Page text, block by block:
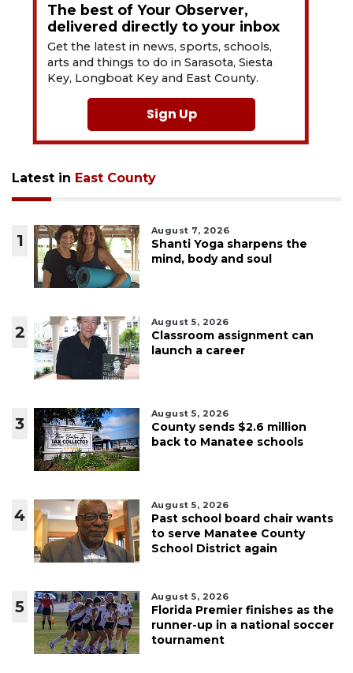
The best of Your Observer,
delivered directly to your inbox
Get the latest in news, sports, schools,
arts and things to do in Sarasota, Siesta
Key, Longboat Key and East County.
Sign Up
Latest in East County
1
August 7, 2026
Shanti Yoga sharpens the
mind, body and soul
2
August 5, 2026
Classroom assignment can
launch a career
3
August 5, 2026
County sends $2.6 million
back to Manatee schools
4
August 5, 2026
Past school board chair wants
to serve Manatee County
School District again
5
August 5, 2026
Florida Premier finishes as the
runner-up in a national soccer
tournament